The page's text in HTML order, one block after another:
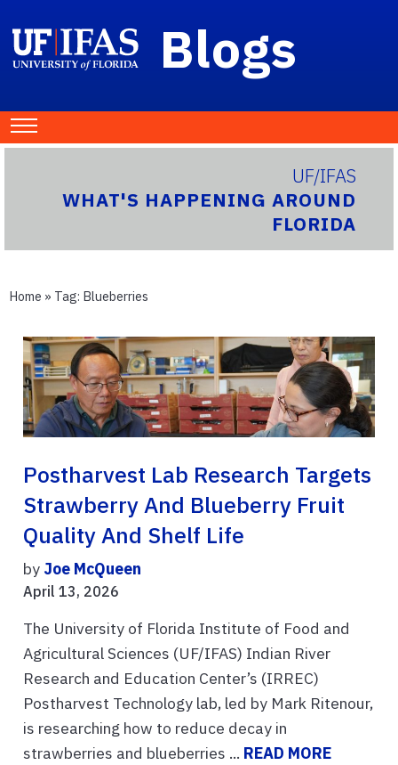
Blogs
UF/IFAS
WHAT'S HAPPENING AROUND
FLORIDA
Home » Tag: Blueberries
Postharvest Lab Research Targets
Strawberry And Blueberry Fruit
Quality And Shelf Life
by Joe McQueen
April 13, 2026
The University of Florida Institute of Food and
Agricultural Sciences (UF/IFAS) Indian River
Research and Education Center’s (IRREC)
Postharvest Technology lab, led by Mark Ritenour,
is researching how to reduce decay in
strawberries and blueberries ... READ MORE